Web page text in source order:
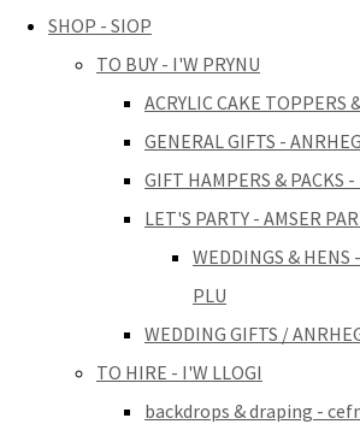
SHOP - SIOP
TO BUY - I'W PRYNU
ACRYLIC CAKE TOPPERS
GENERAL GIFTS -
GIFT HAMPERS & PACKS
LET'S PARTY - AMSER
WEDDINGS & HENS
PLU
WEDDING GIFTS /
TO HIRE - I'W LLOGI
backdrops & draping -